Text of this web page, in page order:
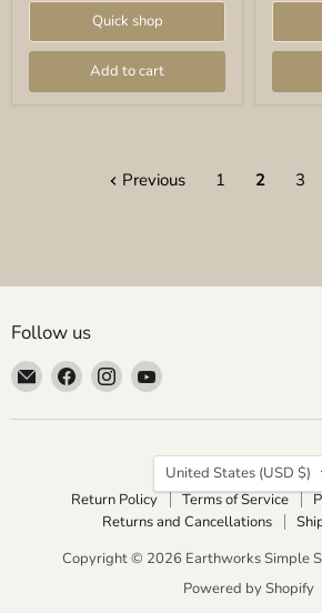
Quick shop
Add to cart
Previous 1 2 3
Follow us
Email
Earthworks
Simple
Find
on
Find
on
Find
on
Country
United States
(USD $)
Return Policy
Terms of Service
Returns and Cancellations
Copyright © 2026 Earthworks Simple
Powered by Shopify